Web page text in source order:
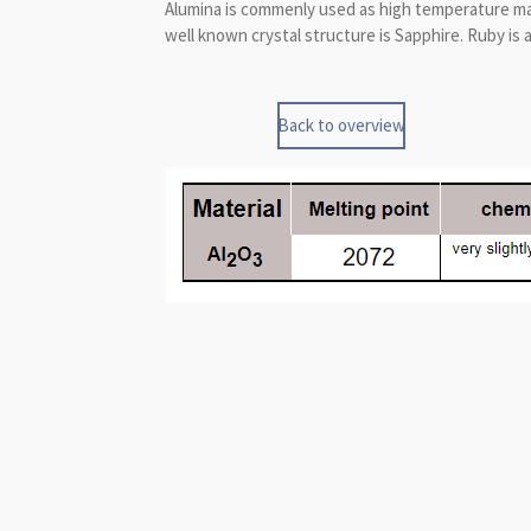
Alumina is commenly used as high temperature
well known crystal structure is Sapphire. Ruby
Back to overview